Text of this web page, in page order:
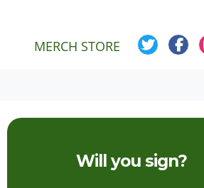
MERCH STORE
Will you sign?